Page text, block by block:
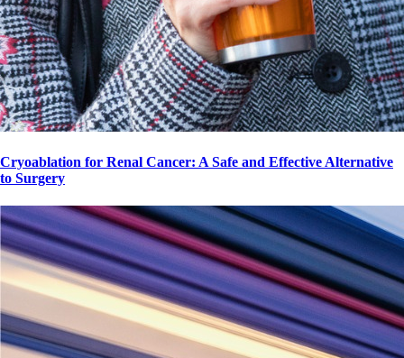
Cryoablation for Renal Cancer: A Safe and Effective Alternative
to Surgery